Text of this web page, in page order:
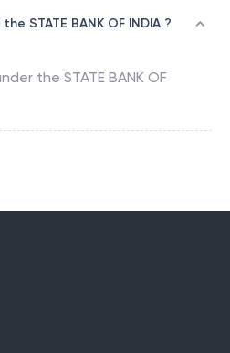
STATE BANK OF INDIA ?
the STATE BANK OF